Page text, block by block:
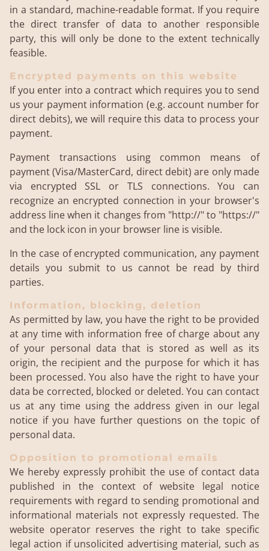
in a standard, machine-readable format. If you require
the direct transfer of data to another responsible
party, this will only be done to the extent technically
feasible.
Encrypted payments on this website
If you enter into a contract which requires you to send
us your payment information (e.g. account number for
direct debits), we will require this data to process your
payment.
Payment transactions using common means of
payment (Visa/MasterCard, direct debit) are only made
via encrypted SSL or TLS connections. You can
recognize an encrypted connection in your browser's
address line when it changes from "http://" to "https://"
and the lock icon in your browser line is visible.
In the case of encrypted communication, any payment
details you submit to us cannot be read by third
parties.
Information, blocking, deletion
As permitted by law, you have the right to be provided
at any time with information free of charge about any
of your personal data that is stored as well as its
origin, the recipient and the purpose for which it has
been processed. You also have the right to have your
data be corrected, blocked or deleted. You can contact
us at any time using the address given in our legal
notice if you have further questions on the topic of
personal data.
Opposition to promotional emails
We hereby expressly prohibit the use of contact data
published in the context of website legal notice
requirements with regard to sending promotional and
informational materials not expressly requested. The
website operator reserves the right to take specific
legal action if unsolicited advertising material, such as